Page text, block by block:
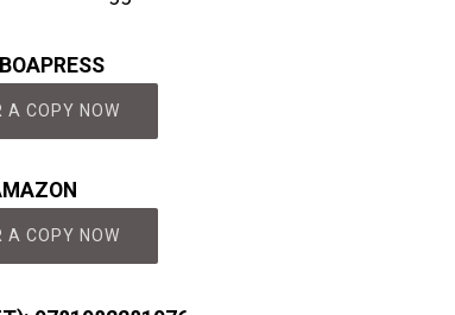
A COPY NOW
A COPY NOW